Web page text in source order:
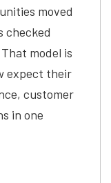
moved
checked
model is
expect their
customer
in one